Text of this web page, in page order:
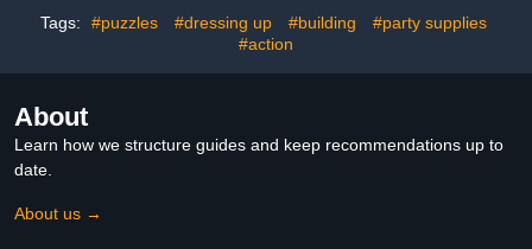
Tags: #puzzles #dressing up #building
#party supplies
#action
About
Learn how we structure guides and keep recommendations up to
date.
About us →